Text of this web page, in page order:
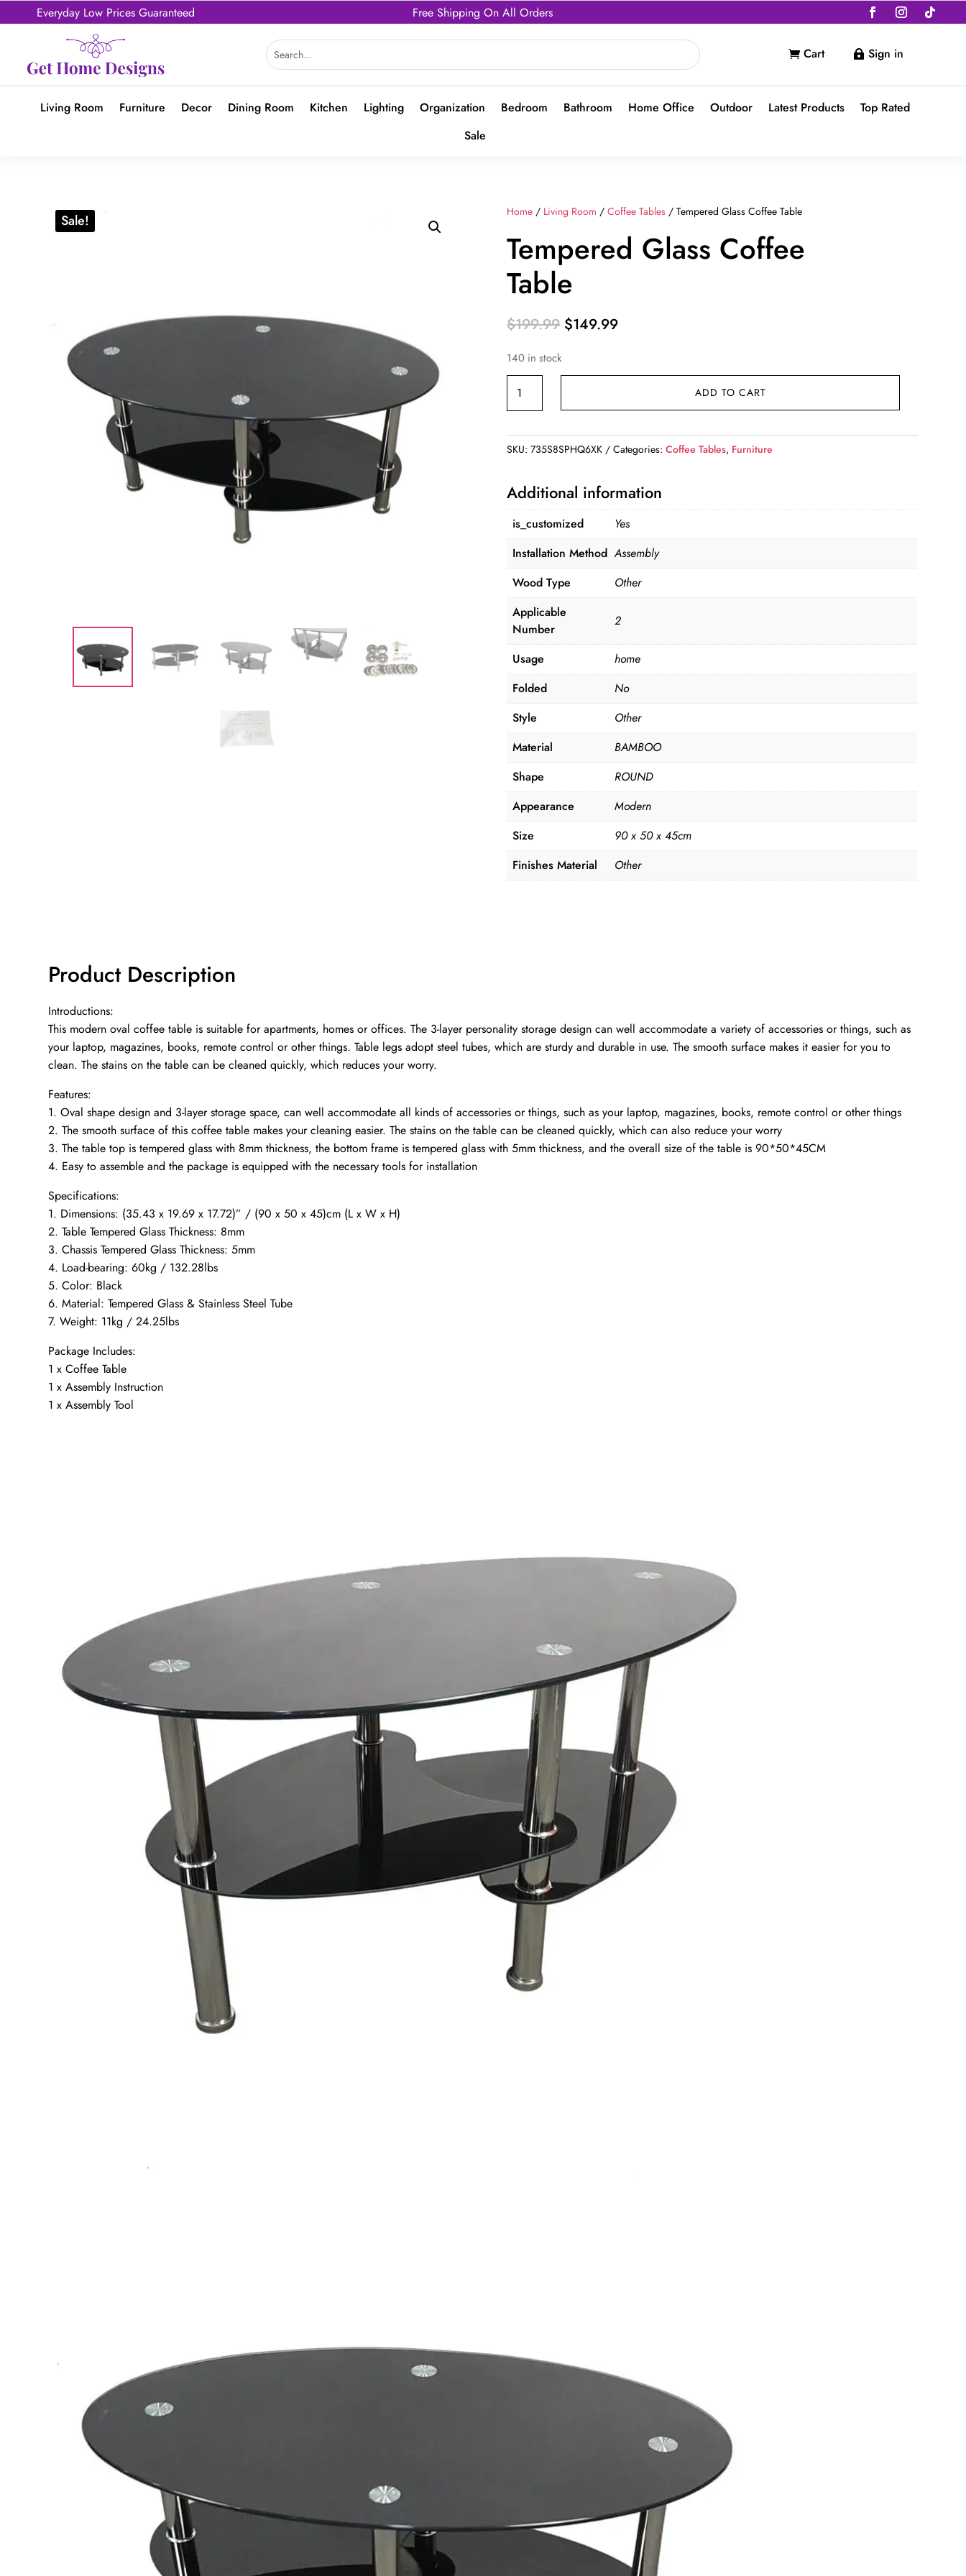
Everyday Low Prices Guaranteed Free Shipping On All Orders
 Cart  Sign in
Living Room Furniture Decor Dining Room Kitchen Lighting Organization Bedroom Bathroom Home Office Outdoor Latest Products
Top Rated
Sale
Sale!
Home / Living Room /Coffee Tables / Tempered Glass Coffee Table
Tempered Glass Coffee
Table
$199.99 Original
$199.99.
$149.99Current
$149.99.
140 in stock
Tempered
Glass
Table
ADD TO CART
SKU:735S8SPHQ6XK Categories:Coffee Tables, Furniture
Additional information
is_customized
Yes
Installation Method Assembly
Wood Type
Other
Applicable
Number
2
Usage
home
Folded
No
Style
Other
Material
BAMBOO
Shape
ROUND
Appearance
Modern
Size
90 x 50 x 45cm
Finishes Material
Other
Product Description
Introductions:
This modern oval coffee table is suitable for apartments, homes or offices. The 3-layer personality storage design can well accommodate a variety of accessories or things, such as
your laptop, magazines, books, remote control or other things. Table legs adopt steel tubes, which are sturdy and durable in use. The smooth surface makes it easier for you to
clean. The stains on the table can be cleaned quickly, which reduces your worry.
Features:
1. Oval shape design and 3-layer storage space, can well accommodate all kinds of accessories or things, such as your laptop, magazines, books, remote control or other things
2. The smooth surface of this coffee table makes your cleaning easier. The stains on the table can be cleaned quickly, which can also reduce your worry
3. The table top is tempered glass with 8mm thickness, the bottom frame is tempered glass with 5mm thickness, and the overall size of the table is 90*50*45CM
4. Easy to assemble and the package is equipped with the necessary tools for installation
Specifications:
1. Dimensions: (35.43 x 19.69 x 17.72)” / (90 x 50 x 45)cm (L x W x H)
2. Table Tempered Glass Thickness: 8mm
3. Chassis Tempered Glass Thickness: 5mm
4. Load-bearing: 60kg / 132.28lbs
5. Color: Black
6. Material: Tempered Glass & Stainless Steel Tube
7. Weight: 11kg / 24.25lbs
Package Includes:
1 x Coffee Table
1 x Assembly Instruction
1 x Assembly Tool